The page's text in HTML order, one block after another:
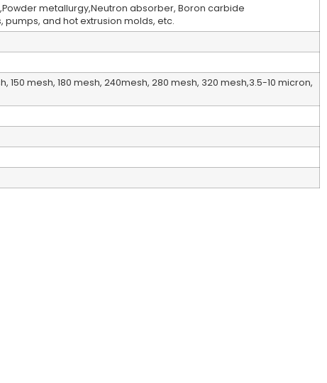
metallurgy,Neutron absorber, Boron carbide
pumps, and hot extrusion molds, etc.
150 mesh, 180 mesh, 240mesh, 280 mesh, 320 mesh,3.5-10 micron,